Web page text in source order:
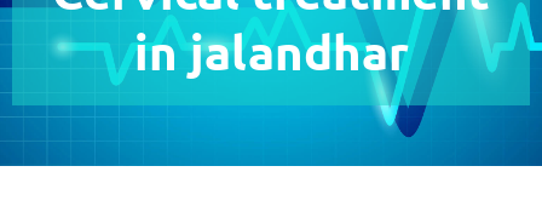
in jalandhar